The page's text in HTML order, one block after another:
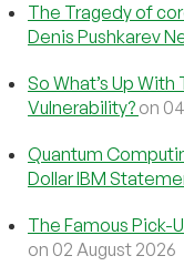
The Tragedy of
Denis Pushkarev
So What’s Up
Vulnerability? on
Quantum
Dollar IBM
The Famous Pick-
on 02 August 2026